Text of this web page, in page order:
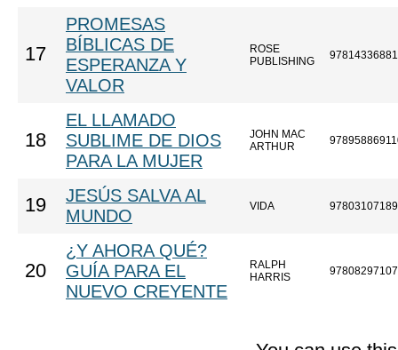
17
PROMESAS
BÍBLICAS DE
ESPERANZA Y
VALOR
ROSE
PUBLISHING
18
EL LLAMADO
SUBLIME DE DIOS
PARA LA MUJER
JOHN MAC
ARTHUR
19
JESÚS SALVA AL
MUNDO
VIDA
20
¿Y AHORA QUÉ?
GUÍA PARA EL
NUEVO CREYENTE
RALPH
HARRIS